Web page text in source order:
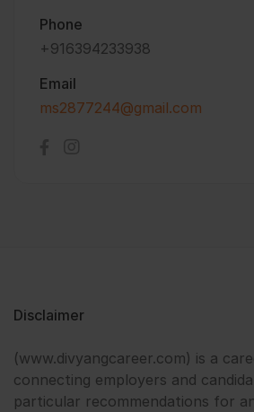
Phone
+916394233938
Email
ms2877244@gmail.com
Disclaimer
(www.divyangcareer.com) is a
connecting employers and
particular recommendations for